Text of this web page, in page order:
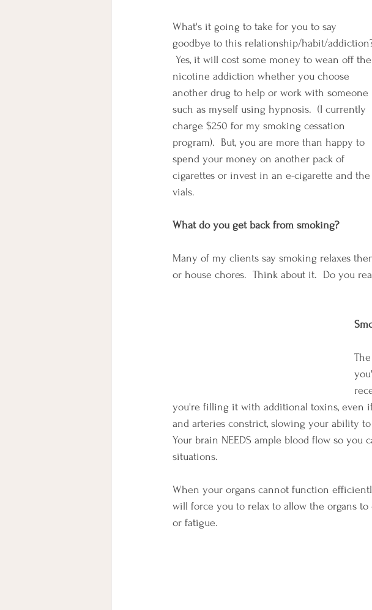
What's it going to take for you to say
goodbye to this relationship/habit/
Yes, it will cost some money to wean off the
nicotine addiction whether you choose
another drug to help or work with someone
such as myself using hypnosis.  (I currently
charge $250 for my smoking cessation
program).  But, you are more than happy to
spend your money on another pack of
cigarettes or invest in an e-cigarette and the
vials.
What do you get back from smoking?
Many of my clients say smoking relaxes
or house chores.  Think about it.  Do you
you're filling it with additional toxins, even
and arteries constrict, slowing your ability
Your brain NEEDS ample blood flow so
situations.
When your organs cannot function
will force you to relax to allow the organs
or fatigue.